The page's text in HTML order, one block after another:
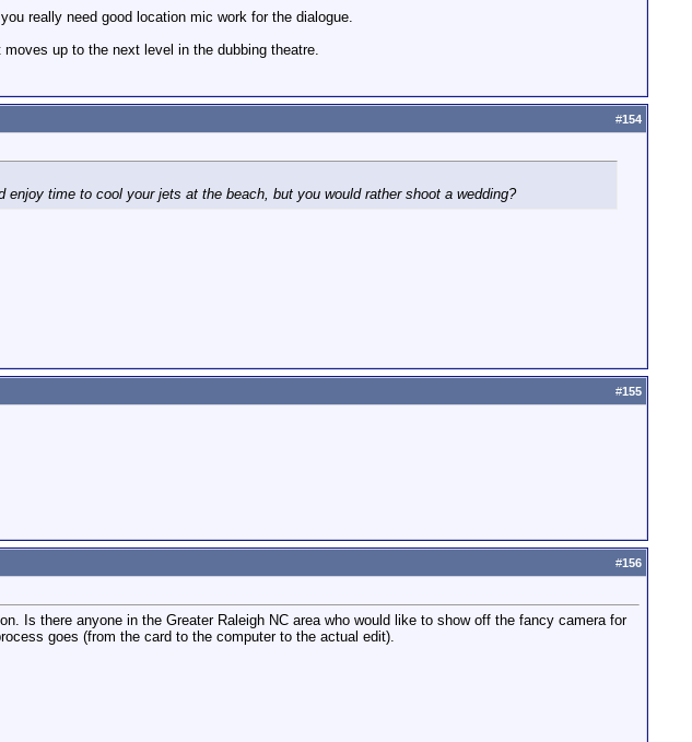
really need good location mic work for the dialogue.
up to the next level in the dubbing theatre.
#154
time to cool your jets at the beach, but you would rather shoot a wedding?
#155
#156
Is there anyone in the Greater Raleigh NC area who would like to show off the fancy camera for
goes (from the card to the computer to the actual edit).